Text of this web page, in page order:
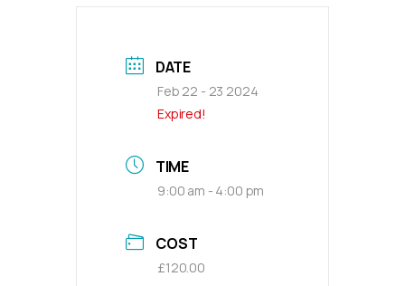
DATE
Feb 22 - 23 2024
Expired!
TIME
9:00 am - 4:00 pm
COST
£120.00